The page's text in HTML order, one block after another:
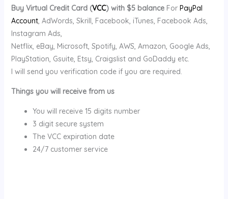
Buy Virtual Credit Card (VCC) with $5 balanceFor PayPal
Account, AdWords, Skrill, Facebook, iTunes, Facebook Ads,
Instagram Ads,
Netflix, eBay, Microsoft, Spotify, AWS, Amazon, Google Ads,
PlayStation, Gsuite, Etsy, Craigslist and GoDaddy etc.
I will send you verification code if you are required.
Things you will receive from us
You will receive 15 digits number
3 digit secure system
The VCC expiration date
24/7 customer service